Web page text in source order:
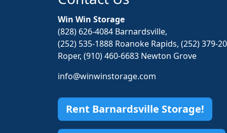
Win Win Storage
(828) 626-4084 Barnardsville,
(252) 535-1888 Roanoke Rapids, (252) 379-
Roper, (910) 460-6683 Newton Grove
info@winwinstorage.com
Rent Barnardsville Storage!